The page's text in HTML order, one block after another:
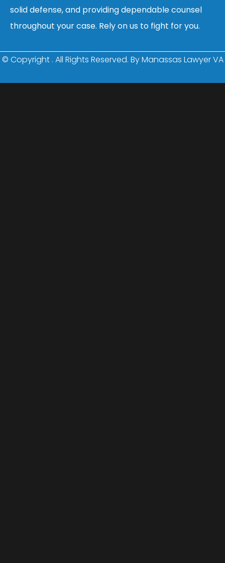
solid defense, and providing dependable counsel
throughout your case. Rely on us to fight for you.
© Copyright . All Rights Reserved. By Manassas Lawyer VA